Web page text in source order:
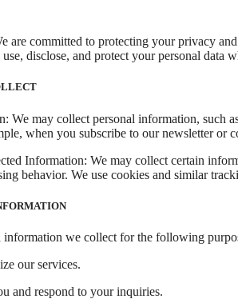
are committed to protecting your privacy
disclose, and protect your personal data
We may collect personal information, such
when you subscribe to our newsletter or
Information: We may collect certain
behavior. We use cookies and similar
information we collect for the following
our services.
and respond to your inquiries.